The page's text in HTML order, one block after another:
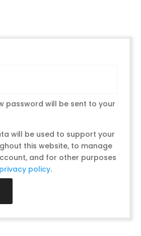
password will be sent to your
will be used to support your
this website, to manage
and for other purposes
privacy policy.